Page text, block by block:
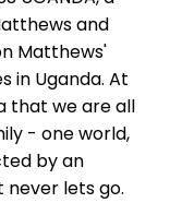
and
Matthews'
in Uganda. At
that we are all
- one world,
by an
lets go.